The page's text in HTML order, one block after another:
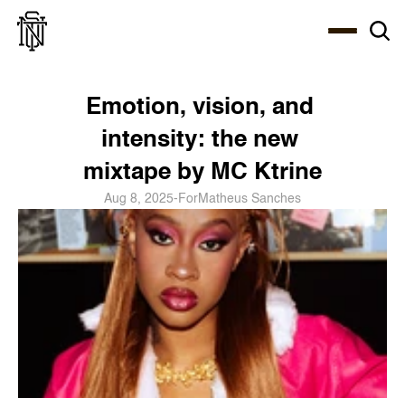
Emotion, vision, and
intensity: the new
mixtape by MC Ktrine
Aug 8, 2025- ForMatheus Sanches